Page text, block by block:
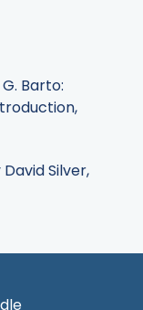
Barto:
Silver,